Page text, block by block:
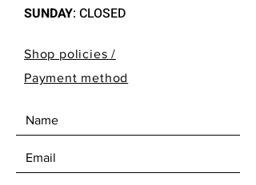
SUNDAY: CLOSED
Shop policies /
Payment method